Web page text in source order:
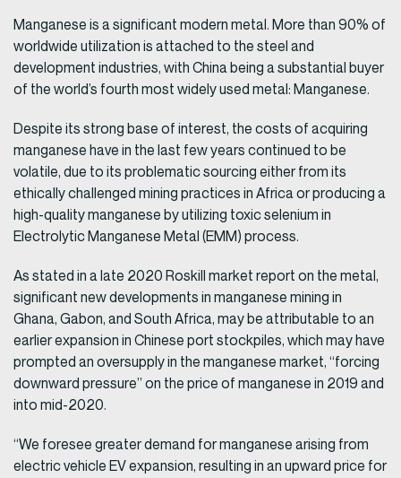
Manganese is a significant modern metal. More than 90% of
worldwide utilization is attached to the steel and
development industries, with China being a substantial buyer
of the world’s fourth most widely used metal: Manganese.
Despite its strong base of interest, the costs of acquiring
manganese have in the last few years continued to be
volatile, due to its problematic sourcing either from its
ethically challenged mining practices in Africa or producing a
high-quality manganese by utilizing toxic selenium in
Electrolytic Manganese Metal (EMM) process.
As stated in a late 2020 Roskill market report on the metal,
significant new developments in manganese mining in
Ghana, Gabon, and South Africa, may be attributable to an
earlier expansion in Chinese port stockpiles, which may have
prompted an oversupply in the manganese market, “forcing
downward pressure” on the price of manganese in 2019 and
into mid-2020.
“We foresee greater demand for manganese arising from
electric vehicle EV expansion, resulting in an upward price for